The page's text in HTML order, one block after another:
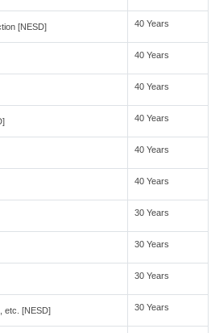
[NESD] 40 Years
40 Years
40 Years
40 Years
40 Years
40 Years
30 Years
30 Years
30 Years
etc. [NESD] 30 Years